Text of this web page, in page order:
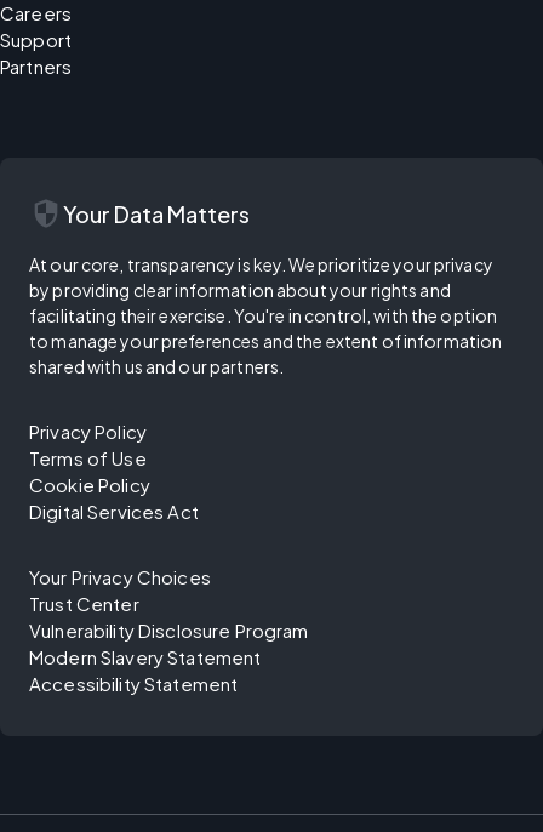
Careers
Support
Partners
security Your Data Matters
At our core, transparency is key. We prioritize your privacy
by providing clear information about your rights and
facilitating their exercise. You're in control, with the option
to manage your preferences and the extent of information
shared with us and our partners.
Privacy Policy
Terms of Use
Cookie Policy
Digital Services Act
Your Privacy Choices
Trust Center
Vulnerability Disclosure Program
Modern Slavery Statement
Accessibility Statement